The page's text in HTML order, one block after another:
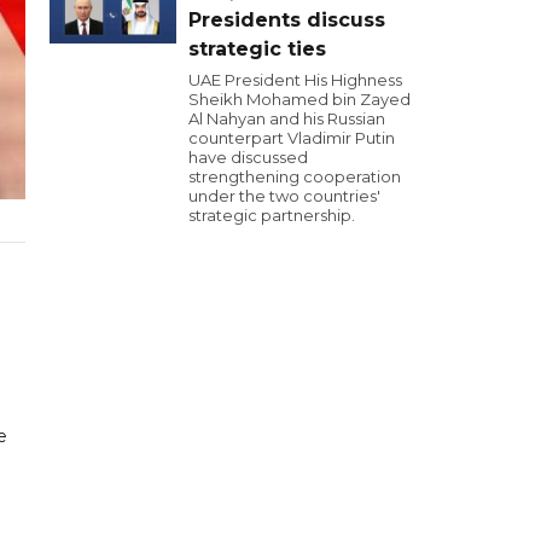
Presidents discuss
strategic ties
UAE President His Highness
Sheikh Mohamed bin Zayed
Al Nahyan and his Russian
counterpart Vladimir Putin
have discussed
strengthening cooperation
under the two countries'
strategic partnership.